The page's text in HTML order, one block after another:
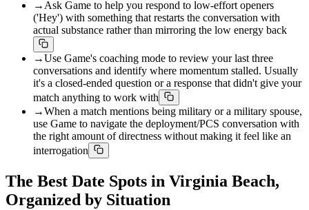
→ Ask Game to help you respond to low-effort openers
('Hey') with something that restarts the conversation with
actual substance rather than mirroring the low energy back
→Use Game's coaching mode to review your last three
conversations and identify where momentum stalled. Usually
it's a closed-ended question or a response that didn't give your
match anything to work with
→When a match mentions being military or a military spouse,
use Game to navigate the deployment/PCS conversation with
the right amount of directness without making it feel like an
interrogation
The Best Date Spots in Virginia Beach,
Organized by Situation